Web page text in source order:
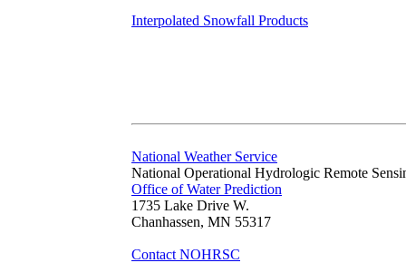
Interpolated Snowfall Products
National Weather Service
National Operational Hydrologic Remote
Office of Water Prediction
1735 Lake Drive W.
Chanhassen, MN 55317
Contact NOHRSC